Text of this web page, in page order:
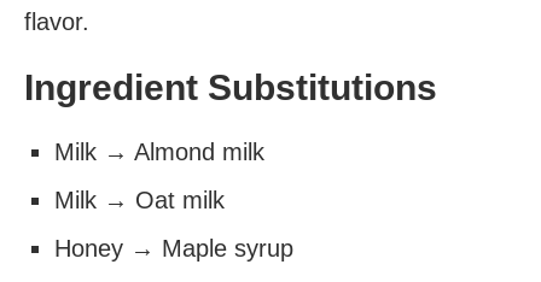
flavor.
Ingredient Substitutions
Milk → Almond milk
Milk → Oat milk
Honey → Maple syrup